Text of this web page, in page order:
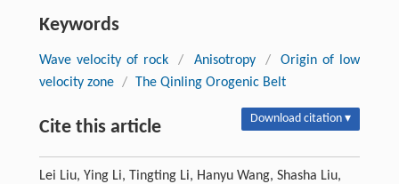
Keywords
Wave velocity of rock / Anisotropy /
Origin of low
velocity zone / The Qinling Orogenic Belt
Cite this article Download citation ▾
Lei Liu, Ying Li, Tingting Li, Hanyu Wang, Shasha Liu,